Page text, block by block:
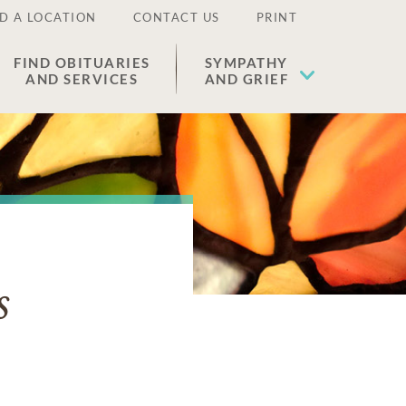
A LOCATION CONTACT US PRINT
FIND OBITUARIES
AND SERVICES
SYMPATHY
AND GRIEF